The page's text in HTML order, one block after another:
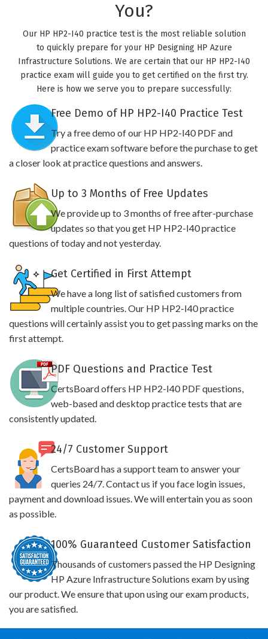
You?
Our HP HP2-I40 practice test is the most reliable solution
to quickly prepare for your HP Designing HP Azure
Infrastructure Solutions. We are certain that our HP HP2-I40
practice exam will guide you to get certified on the first try.
Here is how we serve you to prepare successfully:
Free Demo of HP HP2-I40 Practice Test
Try a free demo of our HP HP2-I40 PDF and
practice exam software before the purchase to get
a closer look at practice questions and answers.
Up to 3 Months of Free Updates
We provide up to 3 months of free after-purchase
updates so that you get HP HP2-I40 practice
questions of today and not yesterday.
Get Certified in First Attempt
We have a long list of satisfied customers from
multiple countries. Our HP HP2-I40 practice
questions will certainly assist you to get passing marks on the
first attempt.
PDF Questions and Practice Test
CertsBoard offers HP HP2-I40 PDF questions,
web-based and desktop practice tests that are
consistently updated.
24/7 Customer Support
CertsBoard has a support team to answer your
queries 24/7. Contact us if you face login issues,
payment and download issues. We will entertain you as soon
as possible.
100% Guaranteed Customer Satisfaction
Thousands of customers passed the HP Designing
HP Azure Infrastructure Solutions exam by using
our product. We ensure that upon using our exam products,
you are satisfied.